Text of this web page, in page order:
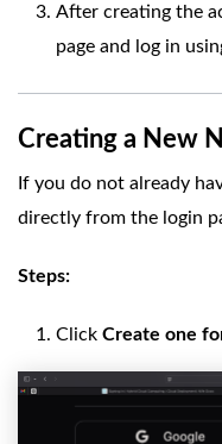
After creating the
page and log in
Creating a New
If you do not already
directly from the login
Steps:
Click Create one